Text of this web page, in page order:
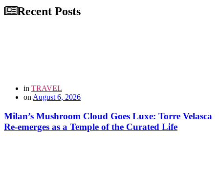
Recent Posts
in TRAVEL
on August 6, 2026
Milan’s Mushroom Cloud Goes Luxe: Torre Velasca
Re-emerges as a Temple of the Curated Life